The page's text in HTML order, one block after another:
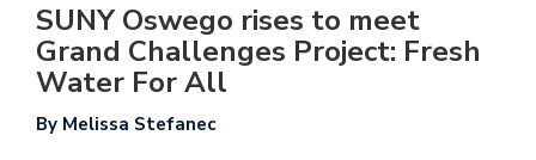
SUNY Oswego rises to meet
Grand Challenges Project: Fresh
Water For All
By Melissa Stefanec